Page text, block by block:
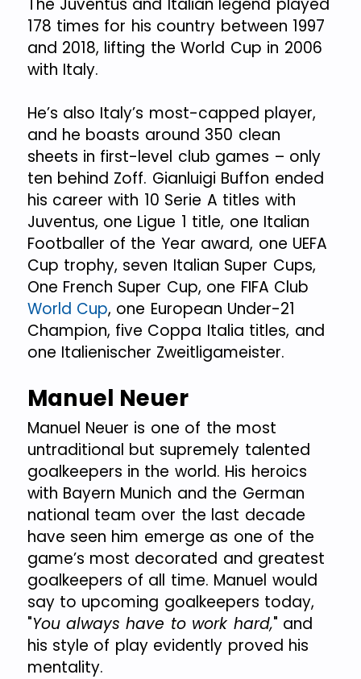
The Juventus and Italian legend played
178 times for his country between 1997
and 2018, lifting the World Cup in 2006
with Italy.
He’s also Italy’s most-capped player,
and he boasts around 350 clean
sheets in first-level club games – only
ten behind Zoff. Gianluigi Buffon ended
his career with 10 Serie A titles with
Juventus, one Ligue 1 title, one Italian
Footballer of the Year award, one UEFA
Cup trophy, seven Italian Super Cups,
One French Super Cup, one FIFA Club
World Cup, one European Under-21
Champion, five Coppa Italia titles, and
one Italienischer Zweitligameister.
Manuel Neuer
Manuel Neuer is one of the most
untraditional but supremely talented
goalkeepers in the world. His heroics
with Bayern Munich and the German
national team over the last decade
have seen him emerge as one of the
game’s most decorated and greatest
goalkeepers of all time. Manuel would
say to upcoming goalkeepers today,
"You always have to work hard," and
his style of play evidently proved his
mentality.